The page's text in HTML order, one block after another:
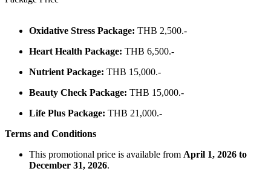
Oxidative Stress Package: THB 2,500.-
Heart Health Package: THB 6,500.-
Nutrient Package: THB 15,000.-
Beauty Check Package: THB 15,000.-
Life Plus Package: THB 21,000.-
Terms and Conditions
This promotional price is available from April 1, 2026 to
December 31, 2026.